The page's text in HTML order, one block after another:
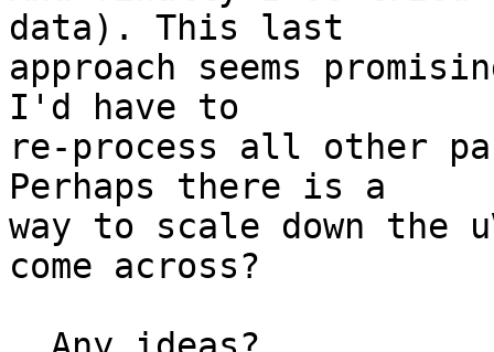
data). This last
approach seems
I'd have to
re-process all other
Perhaps there is a
way to scale down the
come across?